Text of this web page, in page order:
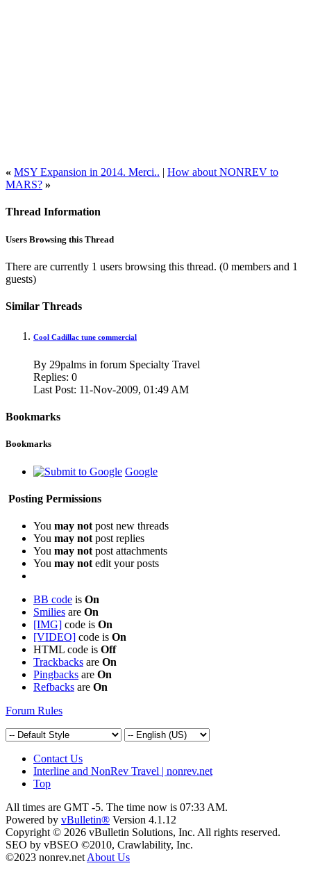
« MSY Expansion in 2014. Merci.. | How about NONREV to
MARS? »
Thread Information
Users Browsing this Thread
There are currently 1 users browsing this thread. (0 members and 1
guests)
Similar Threads
Cool Cadillac tune commercial
By 29palms in forum Specialty Travel
Replies: 0
Last Post: 11-Nov-2009, 01:49 AM
Bookmarks
Bookmarks
Google
Posting Permissions
You may not post new threads
You may not post replies
You may not post attachments
You may not edit your posts
BB code is On
Smilies are On
[IMG] code is On
[VIDEO] code is On
HTML code is Off
Trackbacks are On
Pingbacks are On
Refbacks are On
Forum Rules
Contact Us
Interline and NonRev Travel | nonrev.net
Top
All times are GMT -5. The time now is 07:33 AM.
Powered by vBulletin® Version 4.1.12
Copyright © 2026 vBulletin Solutions, Inc. All rights reserved.
SEO by vBSEO ©2010, Crawlability, Inc.
©2023 nonrev.net About Us